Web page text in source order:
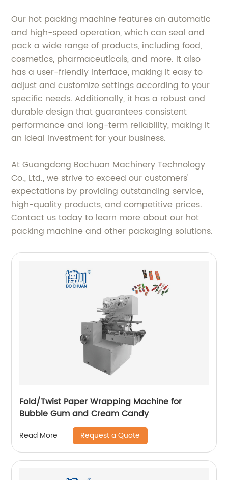
Our hot packing machine features an automatic
and high-speed operation, which can seal and
pack a wide range of products, including food,
cosmetics, pharmaceuticals, and more. It also
has a user-friendly interface, making it easy to
adjust and customize settings according to your
specific needs. Additionally, it has a robust and
durable design that guarantees consistent
performance and long-term reliability, making it
an ideal investment for your business.
At Guangdong Bochuan Machinery Technology
Co., Ltd., we strive to exceed our customers'
expectations by providing outstanding service,
high-quality products, and competitive prices.
Contact us today to learn more about our hot
packing machine and other packaging solutions.
Fold/Twist Paper Wrapping Machine for
Bubble Gum and Cream Candy
Read More Request a Quote